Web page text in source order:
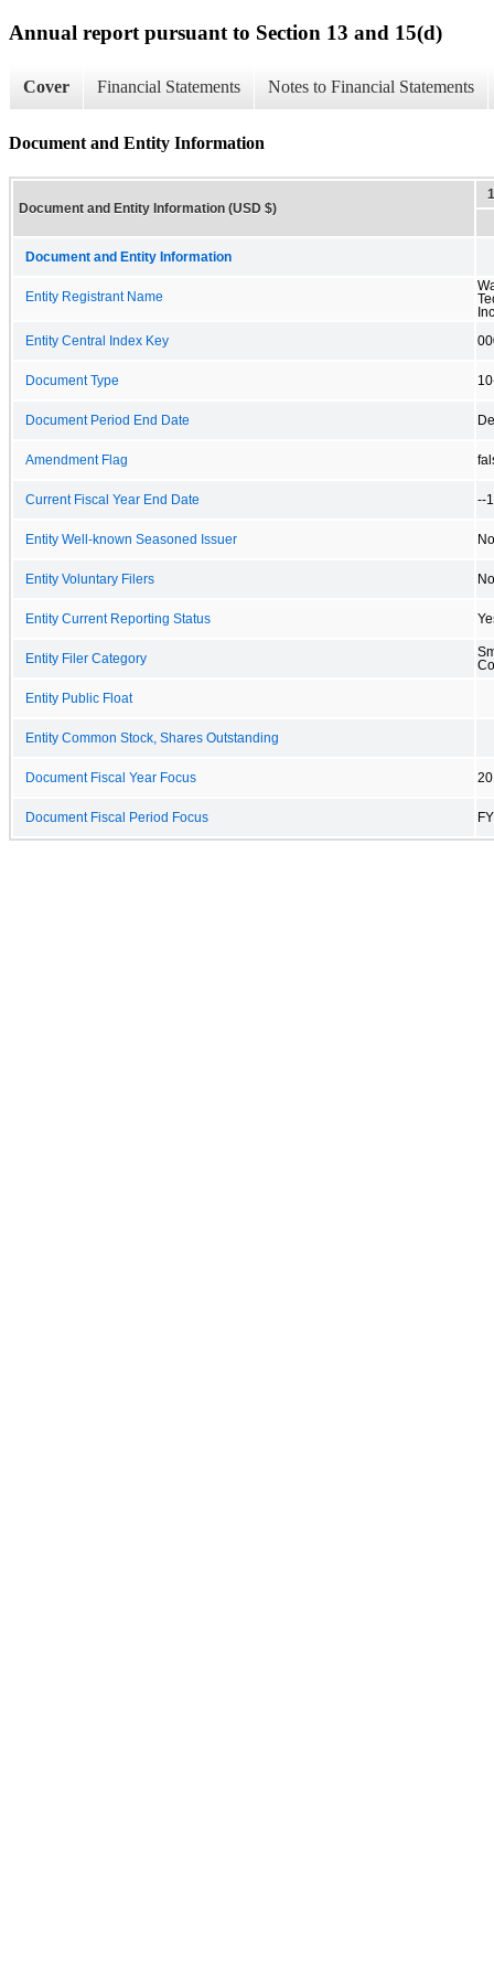
Annual report pursuant to Section 13 and 15(d)
Cover Financial Statements Notes to Financial Statements
Document and Entity Information
Document and Entity Information (USD $)
Document and Entity Information
Entity Registrant Name
Entity Central Index Key
Document Type
Document Period End Date
Amendment Flag
Current Fiscal Year End Date --
Entity Well-known Seasoned Issuer No
Entity Voluntary Filers No
Entity Current Reporting Status
Entity Filer Category
Entity Public Float
Entity Common Stock, Shares Outstanding
Document Fiscal Year Focus
Document Fiscal Period Focus FY